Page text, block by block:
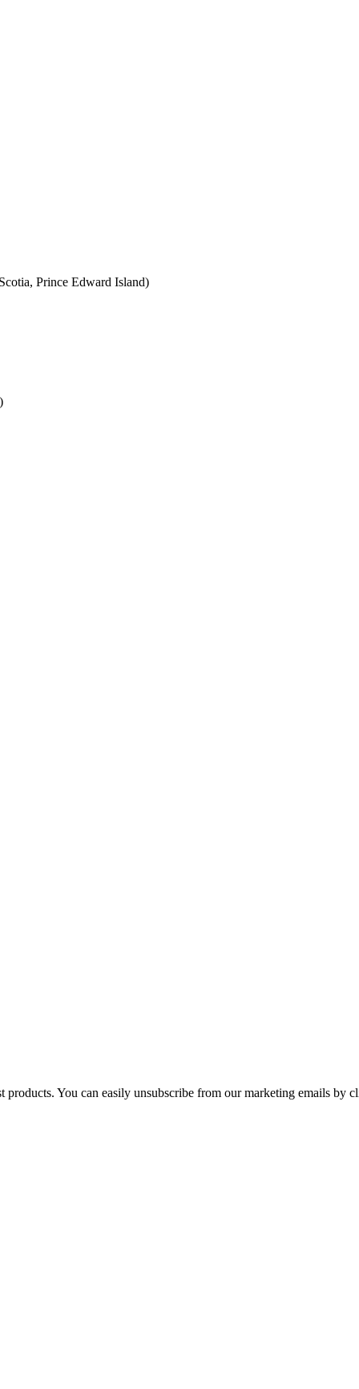
Prince Edward Island)
You can easily unsubscribe from our marketing emails